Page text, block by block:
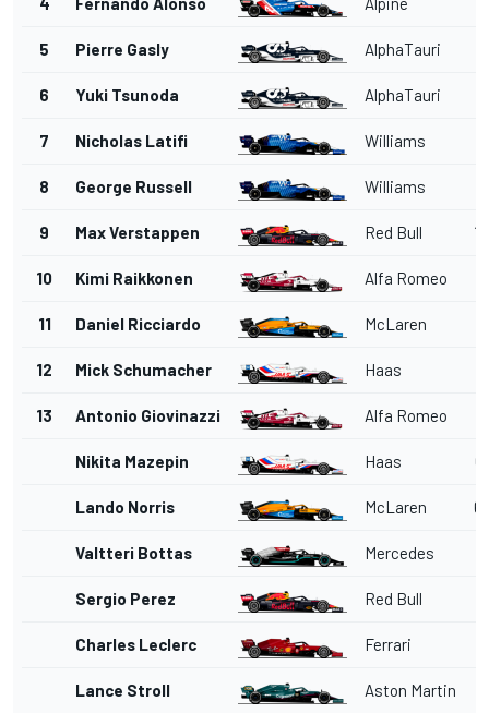
5 Pierre Gasly AlphaTauri
6 Yuki Tsunoda AlphaTauri
7 Nicholas Latifi Williams
8 George Russell Williams
9 Max Verstappen Red Bull
10 Kimi Raikkonen Alfa Romeo
11 Daniel Ricciardo McLaren
12 Mick Schumacher Haas
13 Antonio Giovinazzi Alfa Romeo
Nikita Mazepin Haas
Lando Norris McLaren
Valtteri Bottas Mercedes
Sergio Perez Red Bull
Charles Leclerc Ferrari
Lance Stroll Aston Martin